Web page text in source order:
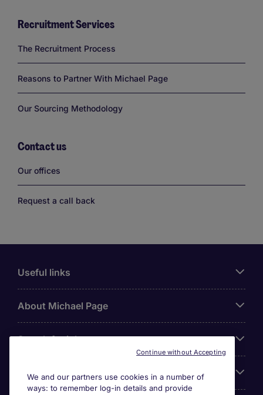
Recruitment Services
The Recruitment Process
Reasons to Partner With Michael Page
Our Sourcing Methodology
Contact us
Our offices
Request a call back
Useful links
About Michael Page
Search for jobs
Cookie settings
We and our partners use cookies in a number of
ways: to remember log-in details and provide
Continue without Accepting